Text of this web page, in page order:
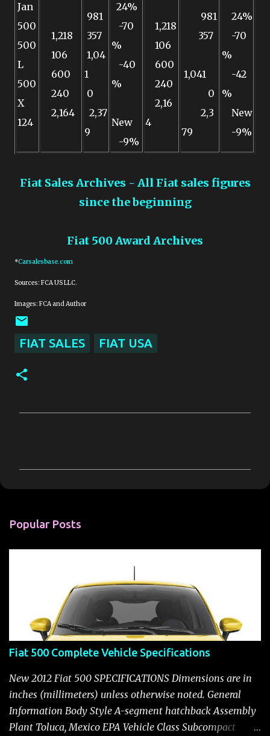
Jan
500
500
L
500
X
124
1,218
106
600
240
2,164
981
357
1,04
1
0
2,37
9
24%
-70
%
-40
%
New
-9%
1,218
106
600
240
2,16
4
981
357
1,041
0
2,3
79
24%
-70
%
-42
%
New
-9%
Fiat Sales Archives - All Fiat sales figures
since the beginning
Fiat 500 Award Archives
*Carsalesbase.com
Sources: FCA US LLC.
Images: FCA and Author
FIAT SALES FIAT USA
m
n
Popular Posts
Fiat 500 Complete Vehicle Specifications
New 2012 Fiat 500 SPECIFICATIONS Dimensions are in
inches (millimeters) unless otherwise noted. General
Information Body Style A-segment hatchback Assembly
Plant Toluca, Mexico EPA Vehicle Class Subcompact